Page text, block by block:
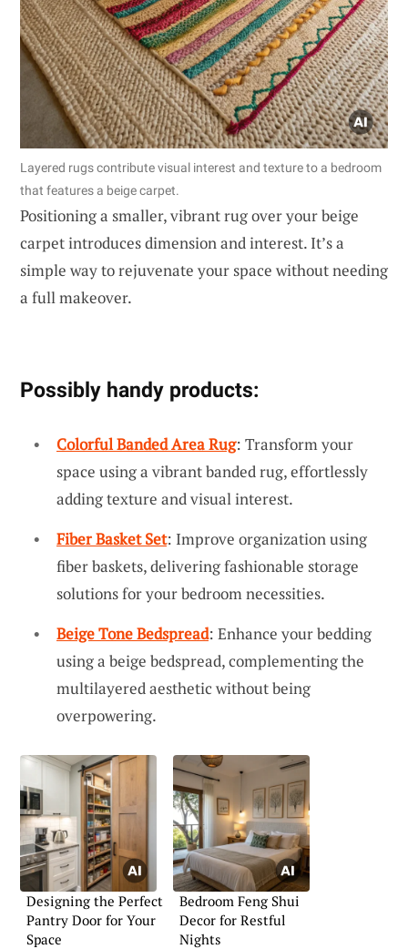
Layered rugs contribute visual interest and texture to a bedroom
that features a beige carpet.
Positioning a smaller, vibrant rug over your beige
carpet introduces dimension and interest. It’s a
simple way to rejuvenate your space without needing
a full makeover.
Possibly handy products:
Colorful Banded Area Rug: Transform your
space using a vibrant banded rug, effortlessly
adding texture and visual interest.
Fiber Basket Set: Improve organization using
fiber baskets, delivering fashionable storage
solutions for your bedroom necessities.
Beige Tone Bedspread: Enhance your bedding
using a beige bedspread, complementing the
multilayered aesthetic without being
overpowering.
Designing the Perfect
Pantry Door for Your
Space
Bedroom Feng Shui
Decor for Restful
Nights